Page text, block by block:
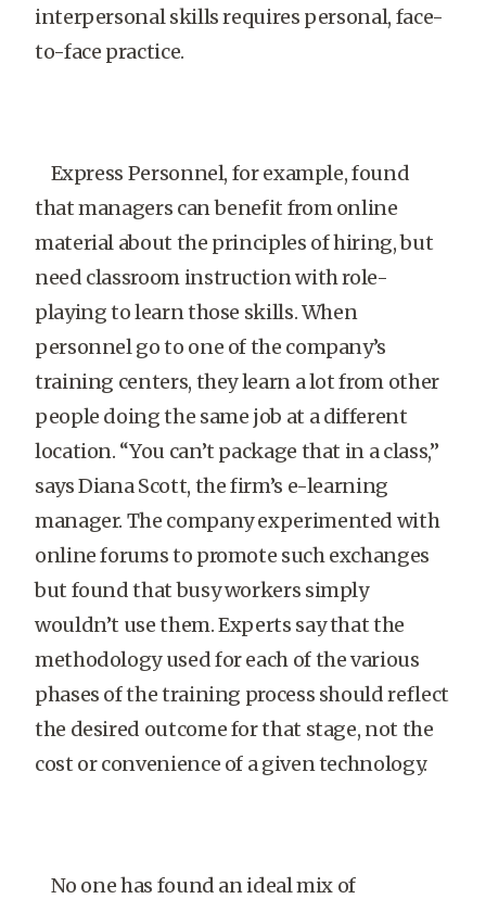
interpersonal skills requires personal, face-
to-face practice.
Express Personnel, for example, found
that managers can benefit from online
material about the principles of hiring, but
need classroom instruction with role-
playing to learn those skills. When
personnel go to one of the company’s
training centers, they learn a lot from other
people doing the same job at a different
location. “You can’t package that in a class,”
says Diana Scott, the firm’s e-learning
manager. The company experimented with
online forums to promote such exchanges
but found that busy workers simply
wouldn’t use them. Experts say that the
methodology used for each of the various
phases of the training process should reflect
the desired outcome for that stage, not the
cost or convenience of a given technology.
No one has found an ideal mix of